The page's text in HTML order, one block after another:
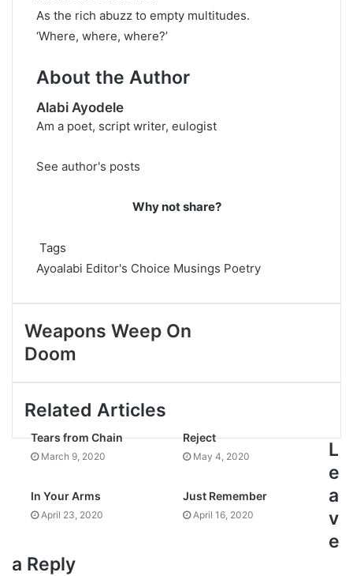
As the rich abuzz to empty multitudes.
‘Where, where, where?’
About the Author
Alabi Ayodele
Am a poet, script writer, eulogist
See author's posts
Why not share?
Tags
Ayoalabi Editor's Choice Musings Poetry
Weapons Weep On
Doom
Related Articles
Tears from Chain
March 9, 2020
Reject
May 4, 2020
In Your Arms
April 23, 2020
Just Remember
April 16, 2020
L
e
a
v
e
a Reply